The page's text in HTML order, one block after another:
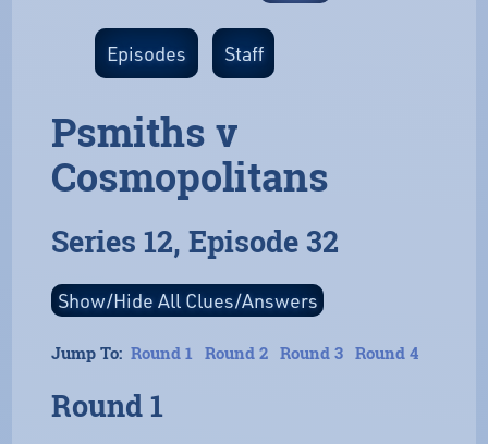
Episodes Staff
Psmiths v
Cosmopolitans
Series 12, Episode 32
Jump To: Round 1 Round 2 Round 3 Round 4
Round 1